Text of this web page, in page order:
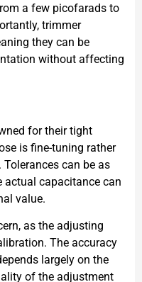
a few picofarads to
trimmer
they can be
without affecting
for their tight
is fine-tuning rather
can be as
actual capacitance can
value.
as the adjusting
The accuracy
largely on the
of the adjustment